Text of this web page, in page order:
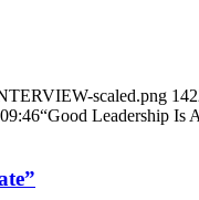
scaled.png
“Good Leadership Is